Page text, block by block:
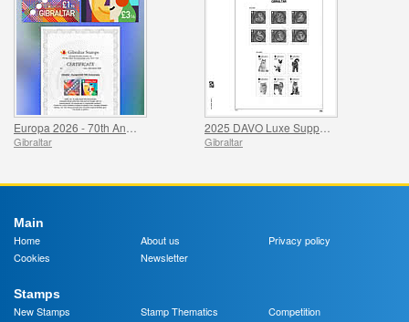
Gibraltar Gibraltar
Main
Home
About us
Privacy policy
Cookies
Newsletter
Stamps
New Stamps
Stamp Thematics
Competition